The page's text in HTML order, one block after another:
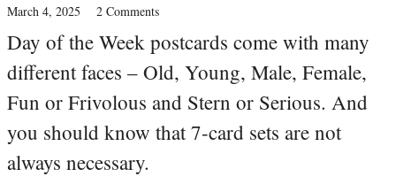
March 4, 2025 2 Comments
Day of the Week postcards come with many
different faces – Old, Young, Male, Female,
Fun or Frivolous and Stern or Serious. And
you should know that 7-card sets are not
always necessary.